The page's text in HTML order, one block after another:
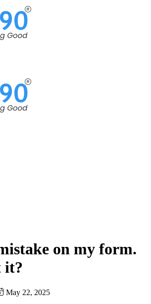
on my form.
it?
May 22, 2025